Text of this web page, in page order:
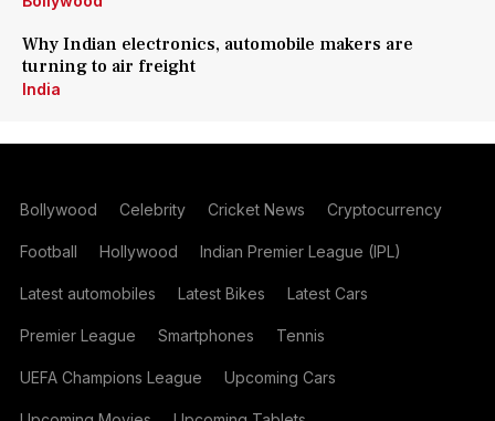
Why Indian electronics, automobile makers are
turning to air freight
India
Bollywood Celebrity Cricket News Cryptocurrency
Football Hollywood Indian Premier League (IPL)
Latest automobiles Latest Bikes Latest Cars
Premier League Smartphones Tennis
UEFA Champions League Upcoming Cars